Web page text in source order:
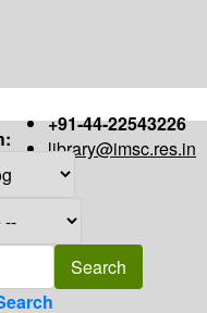
+91-44-22543226
library@imsc.res.in